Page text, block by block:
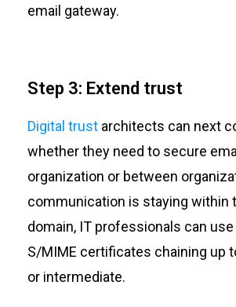
email gateway.
Step 3: Extend trust
Digital trustarchitects can next
whether they need to secure
organization or between
communication is staying within
domain, IT professionals can
S/MIME certificates chaining up
or intermediate.